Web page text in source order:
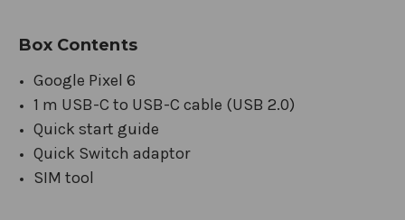
Box Contents
Google Pixel 6
1 m USB-C to USB-C cable (USB 2.0)
Quick start guide
Quick Switch adaptor
SIM tool